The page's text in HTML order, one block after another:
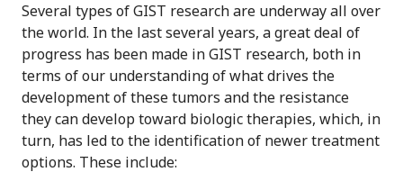
Several types of GIST research are underway all over
the world. In the last several years, a great deal of
progress has been made in GIST research, both in
terms of our understanding of what drives the
development of these tumors and the resistance
they can develop toward biologic therapies, which, in
turn, has led to the identification of newer treatment
options. These include: